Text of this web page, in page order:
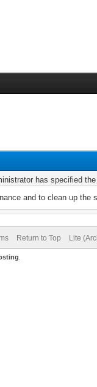
has specified
and to clean up
Return to Top Lite
.